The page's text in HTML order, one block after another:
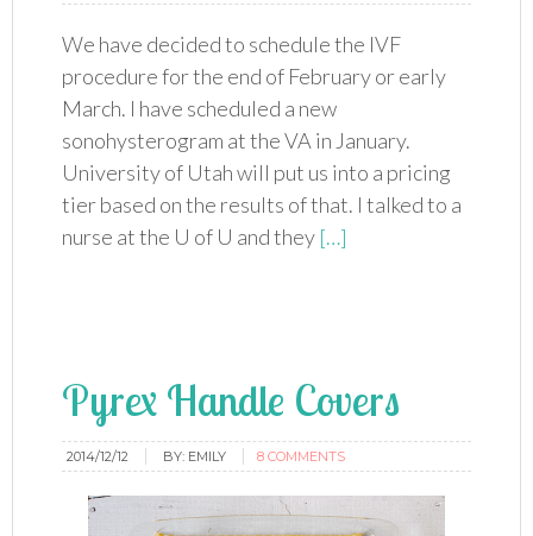
We have decided to schedule the IVF
procedure for the end of February or early
March. I have scheduled a new
sonohysterogram at the VA in January.
University of Utah will put us into a pricing
tier based on the results of that. I talked to a
nurse at the U of U and they […]
Pyrex Handle Covers
2014/12/12 BY: EMILY 8 COMMENTS